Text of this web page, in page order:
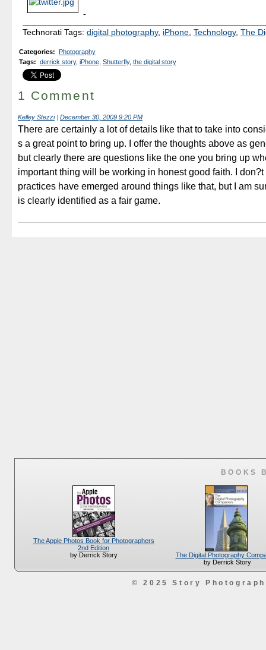
-
Technorati Tags:digital photography, iPhone,Technology,The
Categories: Photography
Tags: derrick story, iPhone, Shutterfly, the digital story
1 Comment
Kelley Stezzi| December 30, 2009 9:20 PM
There are certainly a lot of details like that to take into
s a great point to bring up. I offer the thoughts above as
but clearly there are questions like the one you bring up
important thing will be working in honest good faith. I
practices have emerged around things like that, but I am
is clearly identified as a fair game.
BOOKS
The Apple Photos Book for Photographers
2nd Edition
by Derrick Story
The Digital Photography
by Derrick Story
© 2025 Story